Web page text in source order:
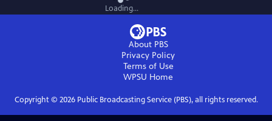
Loading...
About PBS
Privacy Policy
Terms of Use
WPSU Home
Copyright © 2026Public Broadcasting Service (PBS), all rights reserved.